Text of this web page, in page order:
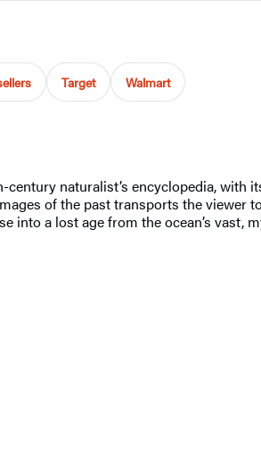
Target Walmart
naturalist’s encyclopedia,
of the past transports the viewer
into a lost age from the ocean’s vast,